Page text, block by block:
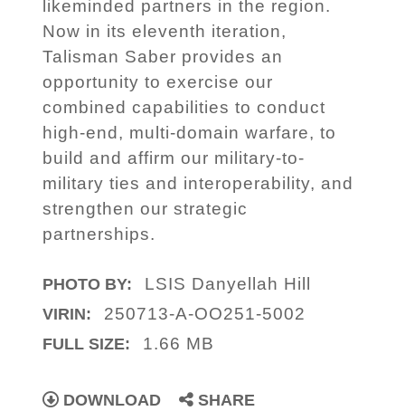
likeminded partners in the region.
Now in its eleventh iteration,
Talisman Saber provides an
opportunity to exercise our
combined capabilities to conduct
high-end, multi-domain warfare, to
build and affirm our military-to-
military ties and interoperability, and
strengthen our strategic
partnerships.
PHOTO BY: LSIS Danyellah Hill
VIRIN: 250713-A-OO251-5002
FULL SIZE: 1.66 MB
DOWNLOAD SHARE